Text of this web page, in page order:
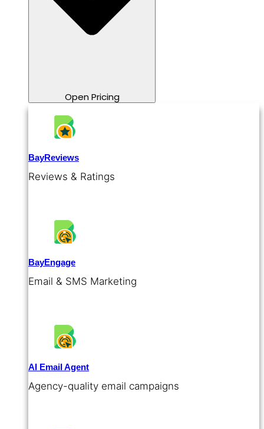
Open Pricing
BayReviews
Reviews & Ratings
BayEngage
Email & SMS Marketing
AI Email Agent
Agency-quality email campaigns